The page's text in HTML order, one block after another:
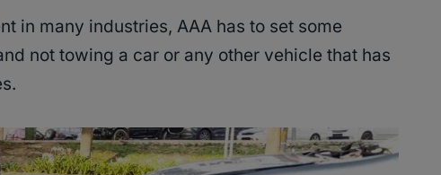
in many industries, AAA has to set some
not towing a car or any other vehicle that has